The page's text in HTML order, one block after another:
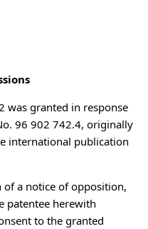
was granted in response
96 902 742.4, originally
international publication
a notice of opposition,
patentee herewith
to the granted